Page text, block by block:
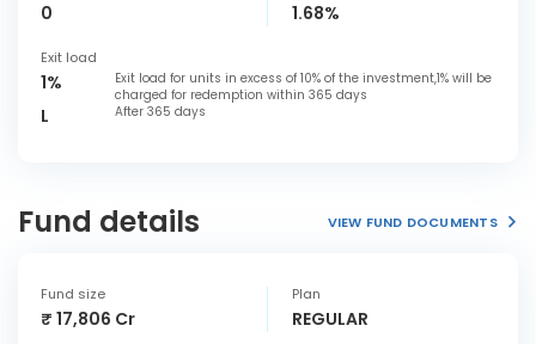
0 1.68%
Exit load
1%
Exit load for units in excess of 10% of the investment,1% will be
charged for redemption within 365 days
L After 365 days
Fund details VIEW FUND DOCUMENTS
Fund size
₹ 17,806 Cr
Plan
REGULAR